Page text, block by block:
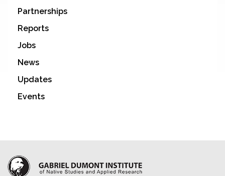
Partnerships
Reports
Jobs
News
Updates
Events